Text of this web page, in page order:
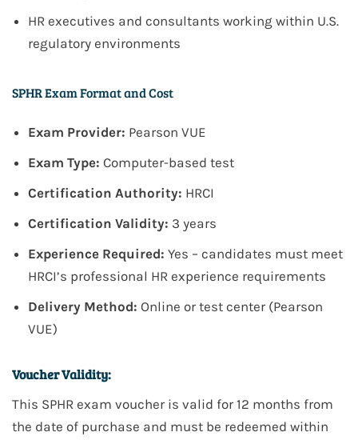
HR executives and consultants working within U.S.
regulatory environments
SPHR Exam Format and Cost
Exam Provider: Pearson VUE
Exam Type: Computer-based test
Certification Authority: HRCI
Certification Validity: 3 years
Experience Required: Yes – candidates must meet
HRCI’s professional HR experience requirements
Delivery Method: Online or test center (Pearson
VUE)
Voucher Validity:
This SPHR exam voucher is valid for 12 months from
the date of purchase and must be redeemed within